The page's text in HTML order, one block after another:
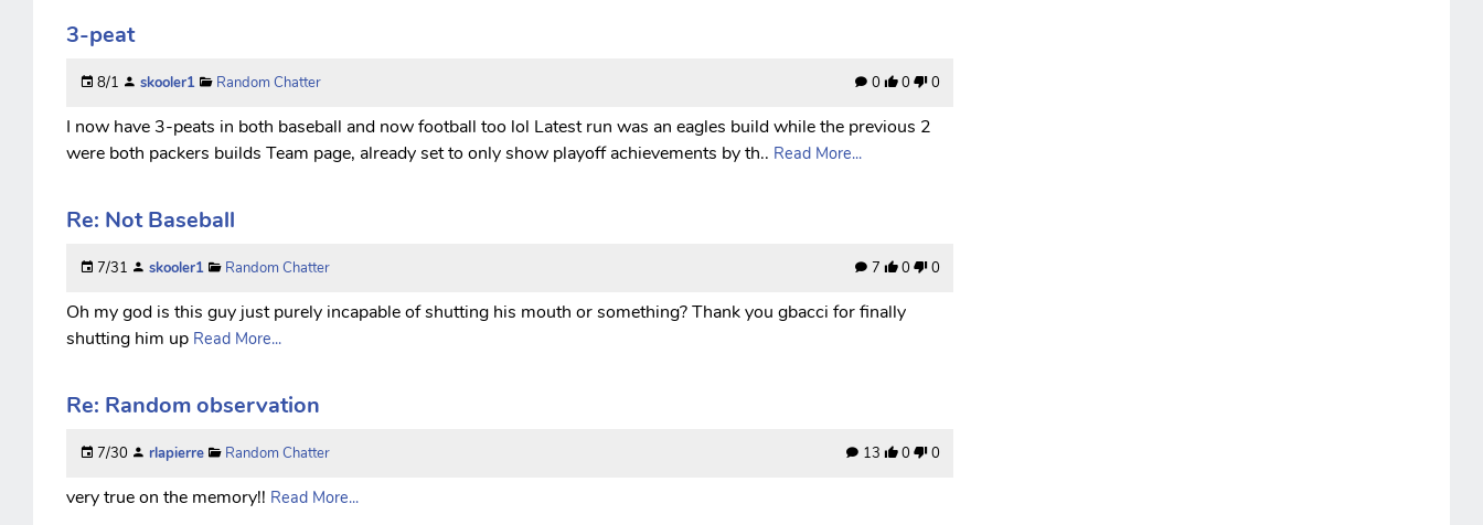
3-peat
8/1 skooler1 Random Chatter 0 0 0
I now have 3-peats in both baseball and now football too lol Latest run was an eagles build while the previous 2
were both packers builds Team page, already set to only show playoff achievements by th.. Read More...
Re: Not Baseball
7/31 skooler1 Random Chatter 7 0 0
Oh my god is this guy just purely incapable of shutting his mouth or something? Thank you gbacci for finally
shutting him up Read More...
Re: Random observation
7/30 rlapierre Random Chatter 13 0 0
very true on the memory!! Read More...